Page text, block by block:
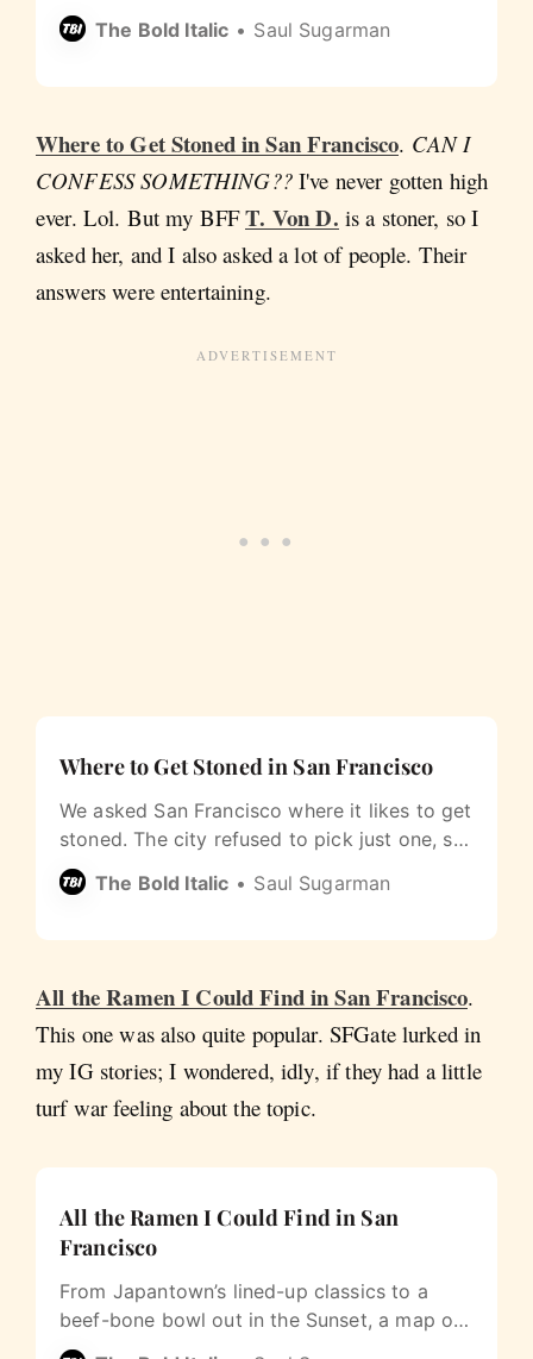
most San Francisco thing about celebrity
dining is how un-fancy it gets.
The Bold Italic Saul Sugarman
Where to Get Stoned in San Francisco. CAN I
CONFESS SOMETHING?? I've never gotten high
ever. Lol. But my BFFT. Von D. is a stoner, so I
asked her, and I also asked a lot of people. Their
answers were entertaining.
Where to Get Stoned in San Francisco
We asked San Francisco where it likes to get
stoned. The city refused to pick just one, so
we mapped all of them.
The Bold Italic Saul Sugarman
All the Ramen I Could Find in San Francisco.
This one was also quite popular. SFGate lurked in
my IG stories; I wondered, idly, if they had a little
turf war feeling about the topic.
All the Ramen I Could Find in San
Francisco
From Japantown’s lined-up classics to a
beef-bone bowl out in the Sunset, a map of
San Francisco ramen that’s actually open.